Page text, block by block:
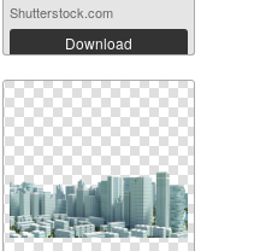
Shutterstock.com
Download